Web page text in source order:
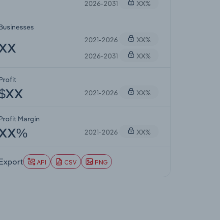
2026-2031 XX%
2021-2026
XX%
2026-2031
XX%
2021-2026 XX%
Margin
2021-2026 XX%
API CSV PNG